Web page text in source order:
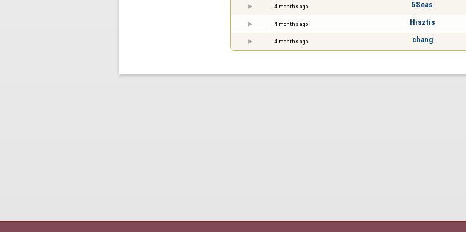
4 months ago 5Seas
4 months ago Hisztis
4 months ago chang